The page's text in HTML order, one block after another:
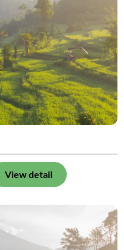
View detail